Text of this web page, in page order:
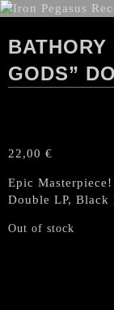
BATHORY
GODS”
22,00 €
Epic Masterpiece!
Double LP, Black
Out of stock